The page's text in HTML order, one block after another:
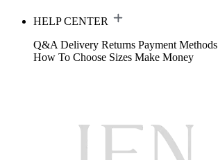
HELP CENTER
Q&A Delivery Returns Payment Methods
How To Choose Sizes Make Money